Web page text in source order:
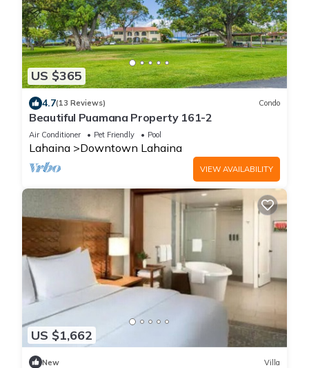
US $365
4.7(13 Reviews) Condo
Beautiful Puamana Property 161-2
Air Conditioner Pet Friendly Pool
Lahaina Downtown Lahaina
VIEW AVAILABILITY
US $1,662
New Villa